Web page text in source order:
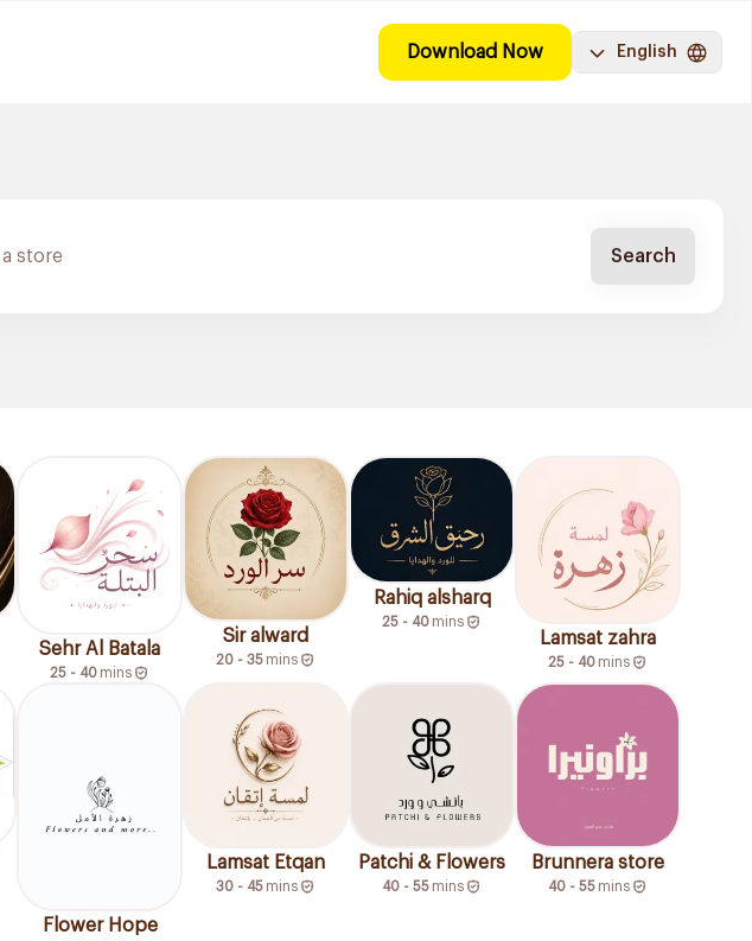
Download Now English
Search
Sehr Al Batala
25 - 40 mins
Sir alward
20 - 35 mins
Rahiq alsharq
25 - 40 mins
Lamsat zahra
25 - 40 mins
Flower Hope
Lamsat Etqan
30 - 45 mins
Patchi & Flowers
40 - 55 mins
Brunnera store
40 - 55 mins